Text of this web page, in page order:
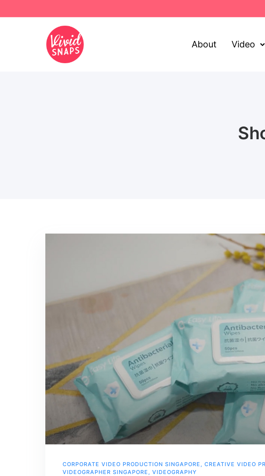
About Video
CORPORATE VIDEO PRODUCTION SINGAPORE CREATIVE VIDEO
VIDEOGRAPHER SINGAPORE
VIDEOGRAPHY